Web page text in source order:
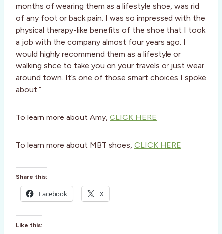
months of wearing them as a lifestyle shoe, was rid
of any foot or back pain. I was so impressed with the
physical therapy-like benefits of the shoe that I took
a job with the company almost four years ago. I
would highly recommend them as a lifestyle or
walking shoe to take you on your travels or just wear
around town. It’s one of those smart choices I spoke
about.”
To learn more about Amy, CLICK HERE
To learn more about MBT shoes, CLICK HERE
Share this:
Facebook X
Like this: